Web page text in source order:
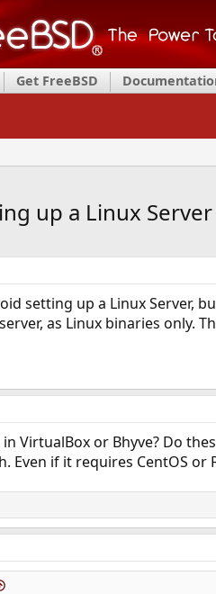
Get FreeBSD
up a Linux Server
setting up a Linux Server,
as Linux binaries only.
in VirtualBox or Bhyve? Do
Even if it requires CentOS